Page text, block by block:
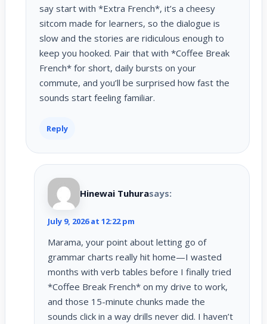
say start with *Extra French*, it’s a cheesy
sitcom made for learners, so the dialogue is
slow and the stories are ridiculous enough to
keep you hooked. Pair that with *Coffee Break
French* for short, daily bursts on your
commute, and you’ll be surprised how fast the
sounds start feeling familiar.
Reply
Hinewai Tuhurasays:
July 9, 2026 at 12:22 pm
Marama, your point about letting go of
grammar charts really hit home—I wasted
months with verb tables before I finally tried
*Coffee Break French* on my drive to work,
and those 15-minute chunks made the
sounds click in a way drills never did. I haven’t